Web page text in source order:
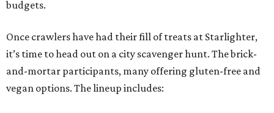
budgets.
Once crawlers have had their fill of treats at Starlighter,
it’s time to head out on a city scavenger hunt. The brick-
and-mortar participants, many offering gluten-free and
vegan options. The lineup includes: